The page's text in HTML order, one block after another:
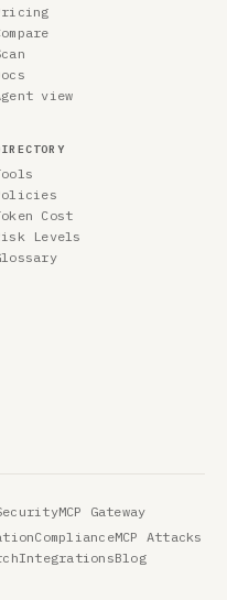
view
Cost
Levels
MCP Gateway
ComplianceMCP Attacks
IntegrationsBlog